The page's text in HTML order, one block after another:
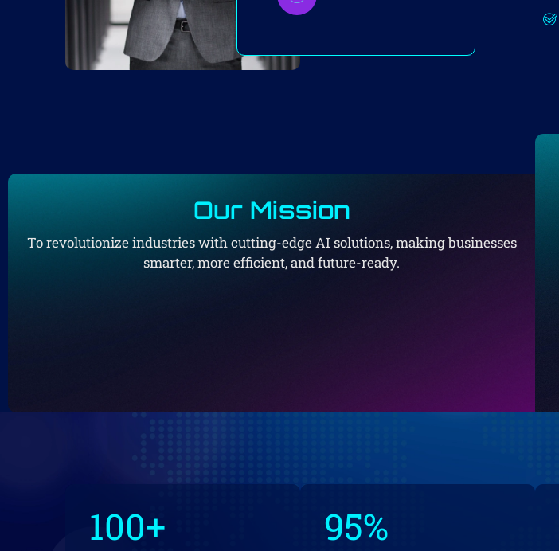
Our Mission
To revolutionize industries with cutting-edge AI solutions, making businesses
smarter, more efficient, and future-ready.
100+ 95%